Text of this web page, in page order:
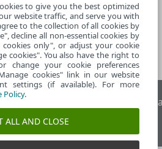
de ESET ESET
los derechos reservados.
to give you the best optimized
website traffic, and serve you with
to the collection of all cookies by
decline all non-essential cookies by
cookies only", or adjust your cookie
cookies". You also have the right to
change your cookie preferences
cookies" link in our website
settings (if available). For more
Policy.
ALL AND CLOSE